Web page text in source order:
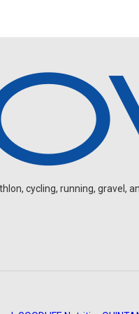
cycling, running, gravel,